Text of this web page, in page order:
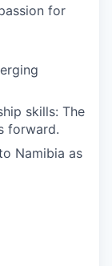
for
skills: The
forward.
Namibia as